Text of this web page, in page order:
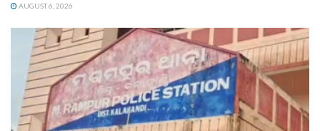
AUGUST 6, 2026